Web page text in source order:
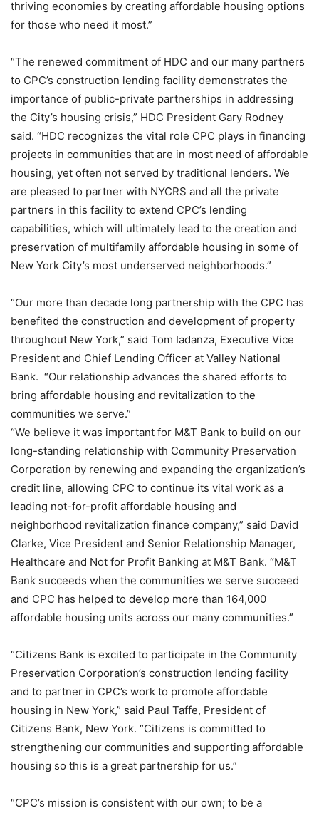
thriving economies by creating affordable housing options
for those who need it most.”
“The renewed commitment of HDC and our many partners
to CPC’s construction lending facility demonstrates the
importance of public-private partnerships in addressing
the City’s housing crisis,” HDC President Gary Rodney
said. “HDC recognizes the vital role CPC plays in financing
projects in communities that are in most need of affordable
housing, yet often not served by traditional lenders. We
are pleased to partner with NYCRS and all the private
partners in this facility to extend CPC’s lending
capabilities, which will ultimately lead to the creation and
preservation of multifamily affordable housing in some of
New York City’s most underserved neighborhoods.”
“Our more than decade long partnership with the CPC has
benefited the construction and development of property
throughout New York,” said Tom Iadanza, Executive Vice
President and Chief Lending Officer at Valley National
Bank. “Our relationship advances the shared efforts to
bring affordable housing and revitalization to the
communities we serve.”
“We believe it was important for M&T Bank to build on our
long-standing relationship with Community Preservation
Corporation by renewing and expanding the organization’s
credit line, allowing CPC to continue its vital work as a
leading not-for-profit affordable housing and
neighborhood revitalization finance company,” said David
Clarke, Vice President and Senior Relationship Manager,
Healthcare and Not for Profit Banking at M&T Bank. “M&T
Bank succeeds when the communities we serve succeed
and CPC has helped to develop more than 164,000
affordable housing units across our many communities.”
“Citizens Bank is excited to participate in the Community
Preservation Corporation’s construction lending facility
and to partner in CPC’s work to promote affordable
housing in New York,” said Paul Taffe, President of
Citizens Bank, New York. “Citizens is committed to
strengthening our communities and supporting affordable
housing so this is a great partnership for us.”
“CPC’s mission is consistent with our own; to be a